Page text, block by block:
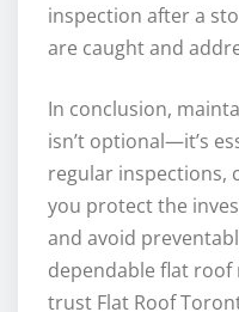
inspection after a
are caught and
In conclusion,
isn’t optional—it’s
regular inspections,
you protect the
and avoid
dependable flat
trust Flat Roof